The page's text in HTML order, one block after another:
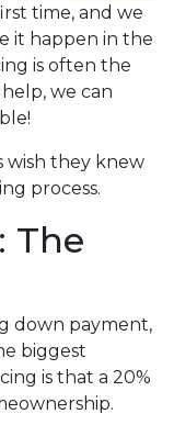
time, and we
it happen in the
is often the
we can
wish they knew
process.
The
down payment,
biggest
is that a 20%